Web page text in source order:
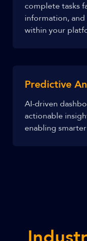
complete tasks
information,
within your
Predictive
AI-driven
actionable
enabling